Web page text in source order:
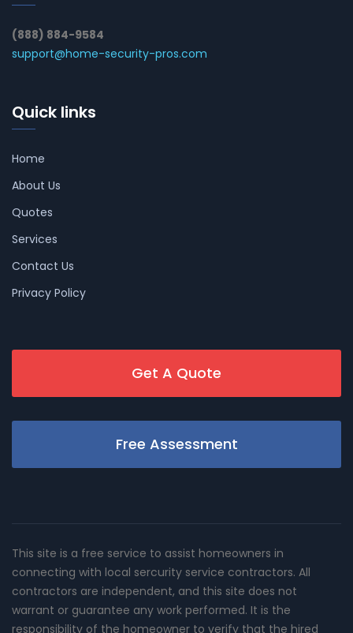
(888) 884-9584
support@home-security-pros.com
Quick links
Home
About Us
Quotes
Services
Contact Us
Privacy Policy
Get A Quote
Free Assessment
This site is a free service to assist homeowners in
connecting with local sercurity service contractors. All
contractors are independent, and this site does not
warrant or guarantee any work performed. It is the
responsibility of the homeowner to verify that the hired